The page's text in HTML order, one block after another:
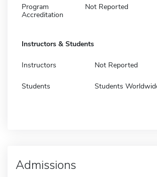
Program
Accreditation
Not Reported
Instructors & Students
Instructors Not Reported
Students Students
Admissions